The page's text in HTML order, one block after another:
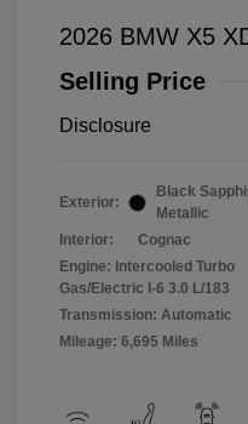
2026 BMW X5
Selling Price
Disclosure
Exterior:
Black
Metallic
Interior:
Cognac
Engine: Intercooled Turbo
Gas/Electric I-6 3.0 L/183
Transmission: Automatic
Mileage: 6,695 Miles